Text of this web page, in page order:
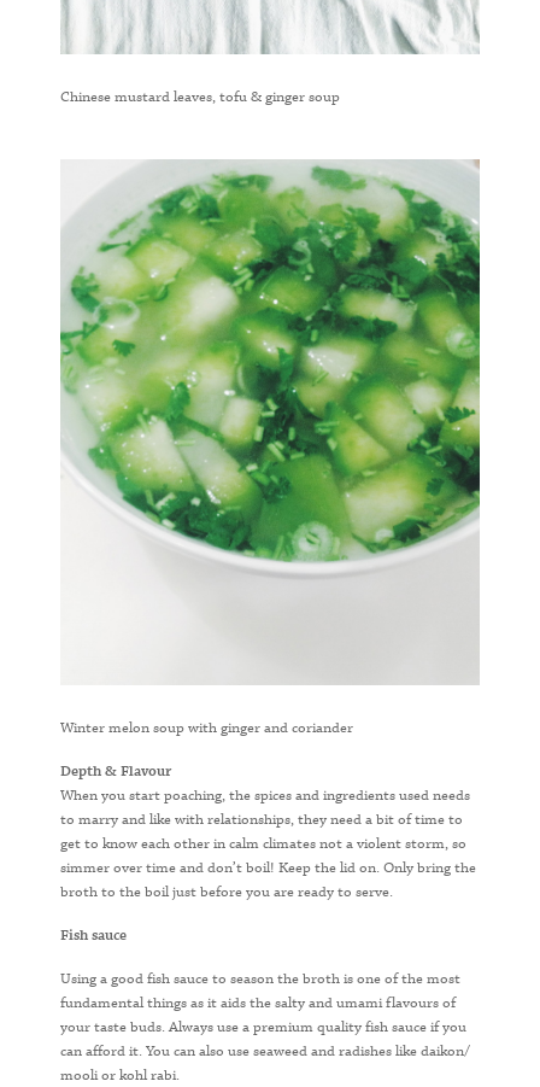
Chinese mustard leaves, tofu & ginger soup
Winter melon soup with ginger and coriander
Depth & Flavour
When you start poaching, the spices and ingredients used needs
to marry and like with relationships, they need a bit of time to
get to know each other in calm climates not a violent storm, so
simmer over time and don’t boil! Keep the lid on. Only bring the
broth to the boil just before you are ready to serve.
Fish sauce
Using a good fish sauce to season the broth is one of the most
fundamental things as it aids the salty and umami flavours of
your taste buds. Always use a premium quality fish sauce if you
can afford it. You can also use seaweed and radishes like daikon/
mooli or kohl rabi.